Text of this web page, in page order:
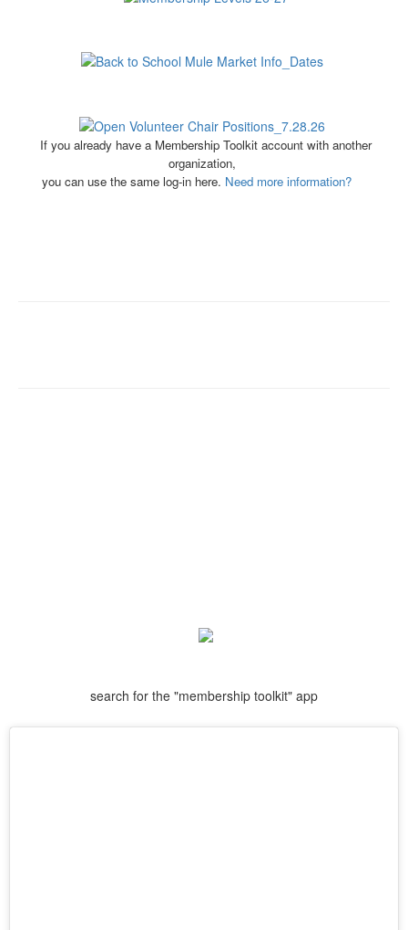
If you already have a Membership Toolkit account with another
organization,
you can use the same log-in here. Need more information?
search for the "membership toolkit" app